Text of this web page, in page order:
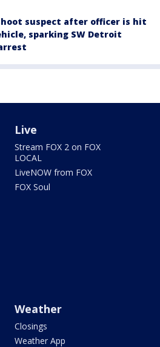
suspect after officer is hit
sparking SW Detroit
Live
Stream FOX 2 on FOX
LOCAL
LiveNOW from FOX
FOX Soul
Weather
Closings
Weather App